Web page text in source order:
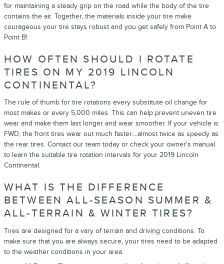
for maintaining a steady grip on the road while the body of the tire
contains the air. Together, the materials inside your tire make
courageous your tire stays robust and you get safely from Point A to
Point B!
HOW OFTEN SHOULD I ROTATE
TIRES ON MY 2019 LINCOLN
CONTINENTAL?
The rule of thumb for tire rotations every substitute oil change for
most makes or every 5,000 miles. This can help prevent uneven tire
wear and make them last longer and wear smoother. If your vehicle is
FWD, the front tires wear out much faster....almost twice as speedy as
the rear tires. Contact our team today or check your owner's manual
to learn the suitable tire rotation intervals for your 2019 Lincoln
Continental.
WHAT IS THE DIFFERENCE
BETWEEN ALL-SEASON SUMMER &
ALL-TERRAIN & WINTER TIRES?
Tires are designed for a vary of terrain and driving conditions. To
make sure that you are always secure, your tires need to be adapted
to the weather conditions in your area.